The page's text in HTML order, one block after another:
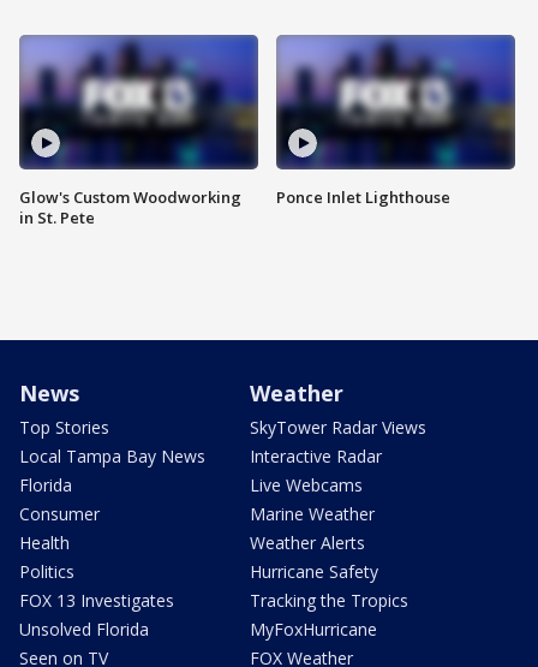
Glow's Custom Woodworking
in St. Pete
Ponce Inlet Lighthouse
News
Top Stories
Local Tampa Bay News
Florida
Consumer
Health
Politics
FOX 13 Investigates
Unsolved Florida
Seen on TV
Weather
SkyTower Radar Views
Interactive Radar
Live Webcams
Marine Weather
Weather Alerts
Hurricane Safety
Tracking the Tropics
MyFoxHurricane
FOX Weather